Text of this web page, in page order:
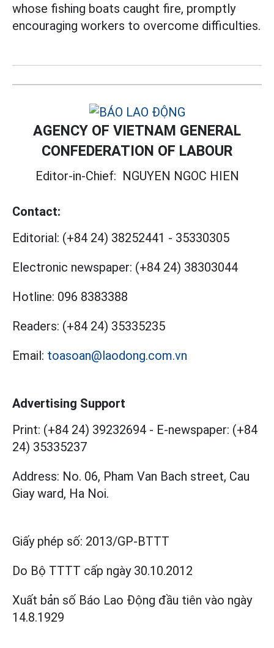
whose fishing boats caught fire, promptly
encouraging workers to overcome difficulties.
AGENCY OF VIETNAM GENERAL
CONFEDERATION OF LABOUR
Editor-in-Chief: NGUYEN NGOC HIEN
Contact:
Editorial: (+84 24) 38252441 - 35330305
Electronic newspaper: (+84 24) 38303044
Hotline: 096 8383388
Readers: (+84 24) 35335235
Email: toasoan@laodong.com.vn
Advertising Support
Print: (+84 24) 39232694 - E-newspaper: (+84
24) 35335237
Address: No. 06, Pham Van Bach street, Cau
Giay ward, Ha Noi.
Giấy phép số: 2013/GP-BTTT
Do Bộ TTTT cấp ngày 30.10.2012
Xuất bản số Báo Lao Động đầu tiên vào ngày
14.8.1929